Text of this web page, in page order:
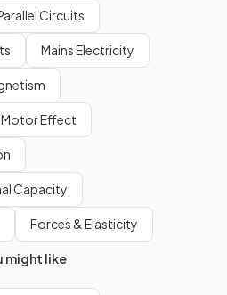
Circuits
Mains Electricity
Effect
Capacity
Forces & Elasticity
might like